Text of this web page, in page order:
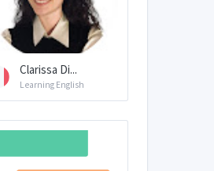
Clarissa Di...
Learning English